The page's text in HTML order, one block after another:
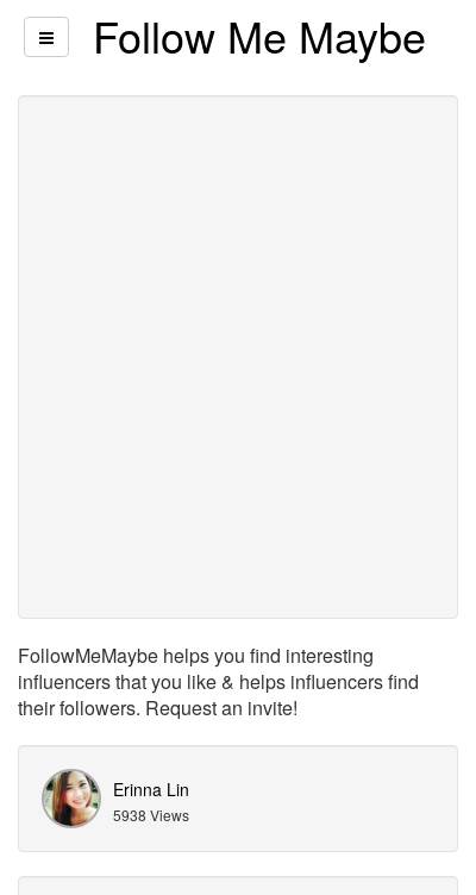
Follow Me Maybe
FollowMeMaybe helps you find interesting
influencers that you like & helps influencers find
their followers. Request an invite!
Erinna Lin
5938 Views